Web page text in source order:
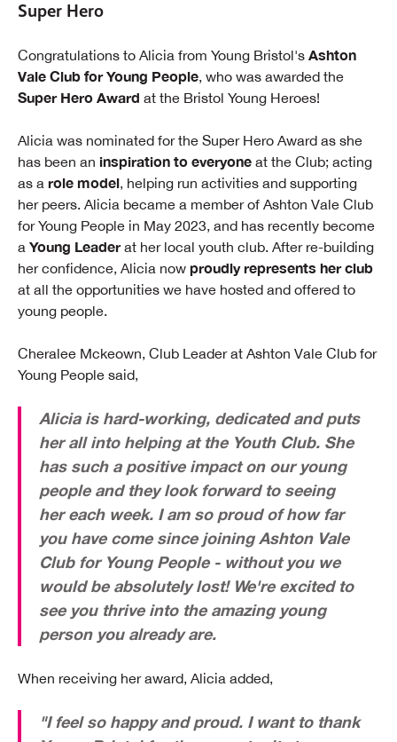
Super Hero
Congratulations to Alicia from Young Bristol's Ashton
Vale Club for Young People, who was awarded the
Super Hero Award at the Bristol Young Heroes!
Alicia was nominated for the Super Hero Award as she
has been an inspiration to everyone at the Club; acting
as a role model, helping run activities and supporting
her peers. Alicia became a member of Ashton Vale Club
for Young People in May 2023, and has recently become
a Young Leaderat her local youth club. After re-building
her confidence, Alicia now proudly represents her club
at all the opportunities we have hosted and offered to
young people.
Cheralee Mckeown, Club Leader at Ashton Vale Club for
Young People said,
Alicia is hard-working, dedicated and puts
her all into helping at the Youth Club. She
has such a positive impact on our young
people and they look forward to seeing
her each week. I am so proud of how far
you have come since joining Ashton Vale
Club for Young People - without you we
would be absolutely lost! We're excited to
see you thrive into the amazing young
person you already are.
When receiving her award, Alicia added,
"I feel so happy and proud. I want to thank